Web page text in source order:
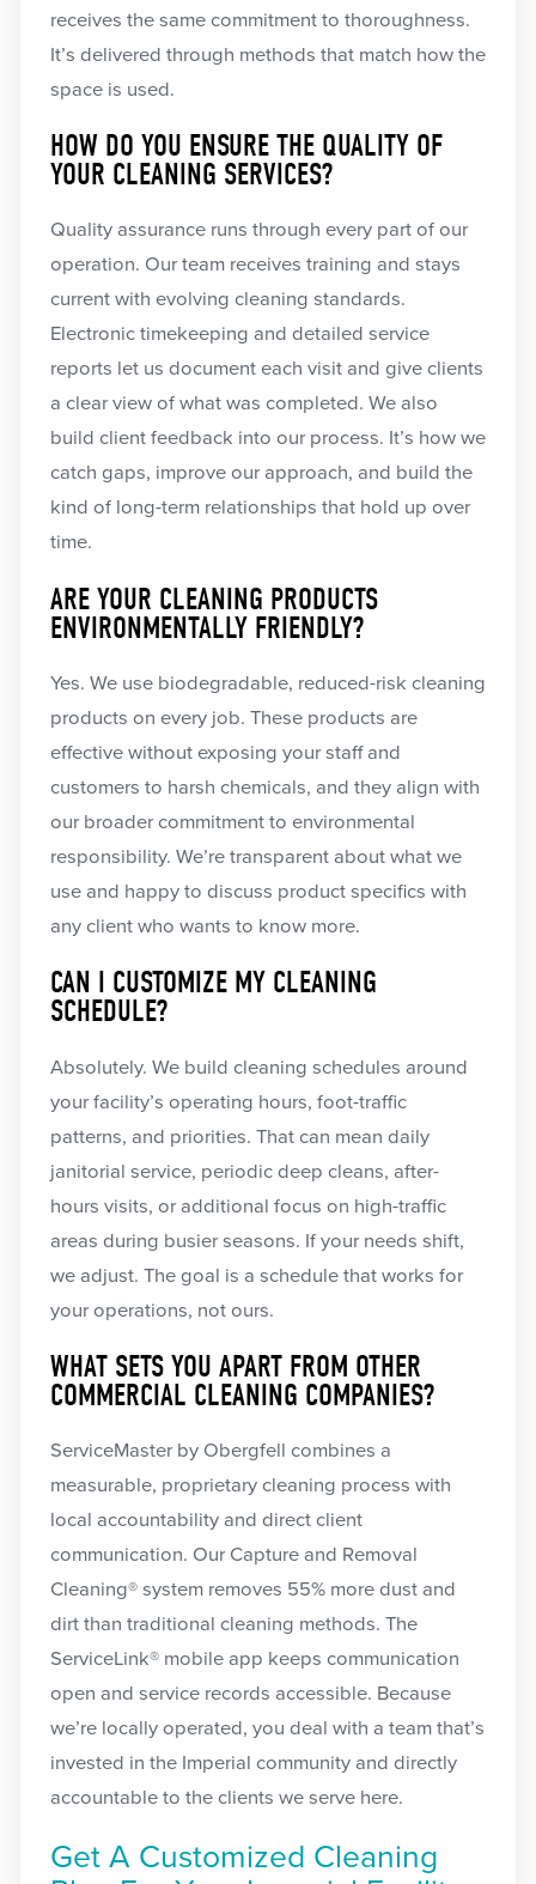
receives the same commitment to thoroughness.
It’s delivered through methods that match how the
space is used.
HOW DO YOU ENSURE THE QUALITY OF
YOUR CLEANING SERVICES?
Quality assurance runs through every part of our
operation. Our team receives training and stays
current with evolving cleaning standards.
Electronic timekeeping and detailed service
reports let us document each visit and give clients
a clear view of what was completed. We also
build client feedback into our process. It’s how we
catch gaps, improve our approach, and build the
kind of long-term relationships that hold up over
time.
ARE YOUR CLEANING PRODUCTS
ENVIRONMENTALLY FRIENDLY?
Yes. We use biodegradable, reduced-risk cleaning
products on every job. These products are
effective without exposing your staff and
customers to harsh chemicals, and they align with
our broader commitment to environmental
responsibility. We’re transparent about what we
use and happy to discuss product specifics with
any client who wants to know more.
CAN I CUSTOMIZE MY CLEANING
SCHEDULE?
Absolutely. We build cleaning schedules around
your facility’s operating hours, foot-traffic
patterns, and priorities. That can mean daily
janitorial service, periodic deep cleans, after-
hours visits, or additional focus on high-traffic
areas during busier seasons. If your needs shift,
we adjust. The goal is a schedule that works for
your operations, not ours.
WHAT SETS YOU APART FROM OTHER
COMMERCIAL CLEANING COMPANIES?
ServiceMaster by Obergfell combines a
measurable, proprietary cleaning process with
local accountability and direct client
communication. Our Capture and Removal
Cleaning® system removes 55% more dust and
dirt than traditional cleaning methods. The
ServiceLink® mobile app keeps communication
open and service records accessible. Because
we’re locally operated, you deal with a team that’s
invested in the Imperial community and directly
accountable to the clients we serve here.
Get A Customized Cleaning